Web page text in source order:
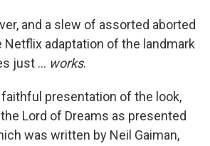
and a slew of assorted aborted
Netflix adaptation of the landmark
just ... works.
presentation of the look,
Lord of Dreams as presented
was written by Neil Gaiman,